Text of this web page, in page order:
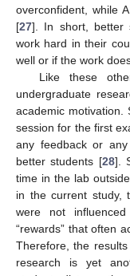
overconfident, while
[27]. In short, better
work hard in their
well or if the work
Like these
undergraduate
academic motivation.
session for the first
any feedback or
better students [28].
time in the lab
in the current study,
were not
“rewards” that often
Therefore, the
research is yet